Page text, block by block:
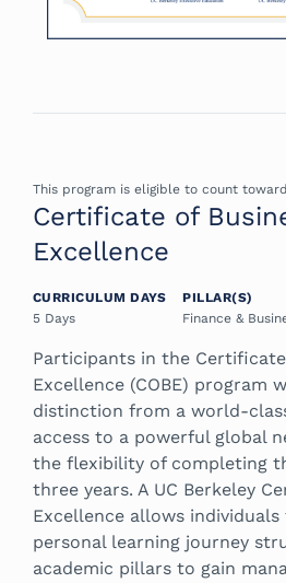
This program is eligible to count
Certificate of
Excellence
CURRICULUM DAYS
5 Days
PILLAR(S)
Finance &
Participants in the
Excellence (COBE) program
distinction from a world-
access to a powerful global
the flexibility of completing
three years. A UC Berkeley
Excellence allows
personal learning journey
academic pillars to gain